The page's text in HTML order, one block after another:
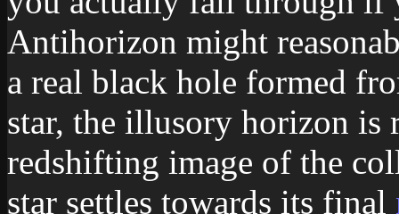
Antihorizon might
a real black hole formed
star, the illusory horizon is
redshifting image of the
star settles towards its final